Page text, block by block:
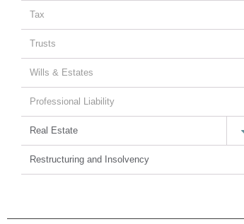
Tax
Trusts
Wills & Estates
Professional Liability
Real Estate
Restructuring and Insolvency